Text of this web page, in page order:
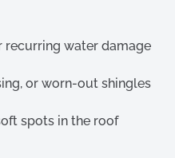
recurring water damage
or worn-out shingles
spots in the roof